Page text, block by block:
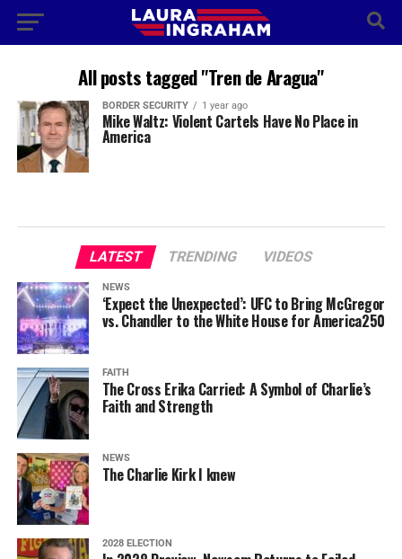
All posts tagged "Tren de Aragua"
BORDER SECURITY 1 year ago
Mike Waltz: Violent Cartels Have No Place in
America
LATEST TRENDING VIDEOS
NEWS
‘Expect the Unexpected’: UFC to Bring McGregor
vs. Chandler to the White House for America250
FAITH
The Cross Erika Carried: A Symbol of Charlie’s
Faith and Strength
NEWS
The Charlie Kirk I knew
2028 ELECTION